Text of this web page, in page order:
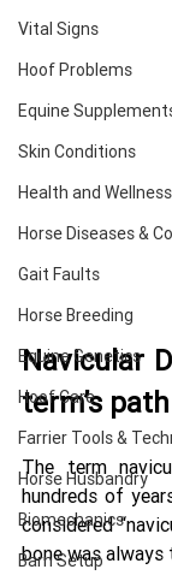
Vital Signs
Hoof Problems
Equine
Skin Conditions
Health and Wellness
Horse Diseases &
Gait Faults
Horse Breeding
Equine Genetics
Hoof Care
Farrier Tools &
Horse Husbandry
Biomechanics
Barn Setup
Navicular
term’s
The term
hundreds of
considered
bone was always